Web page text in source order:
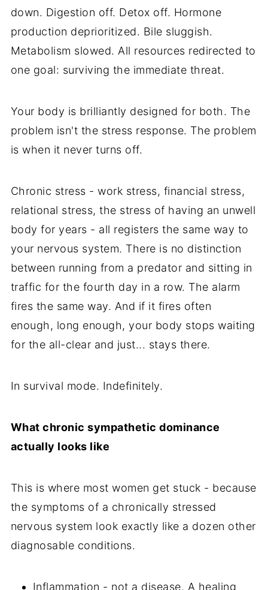
down. Digestion off. Detox off. Hormone
production deprioritized. Bile sluggish.
Metabolism slowed. All resources redirected to
one goal: surviving the immediate threat.
Your body is brilliantly designed for both. The
problem isn't the stress response. The problem
is when it never turns off.
Chronic stress - work stress, financial stress,
relational stress, the stress of having an unwell
body for years - all registers the same way to
your nervous system. There is no distinction
between running from a predator and sitting in
traffic for the fourth day in a row. The alarm
fires the same way. And if it fires often
enough, long enough, your body stops waiting
for the all-clear and just... stays there.
In survival mode. Indefinitely.
What chronic sympathetic dominance
actually looks like
This is where most women get stuck - because
the symptoms of a chronically stressed
nervous system look exactly like a dozen other
diagnosable conditions.
Inflammation - not a disease. A healing